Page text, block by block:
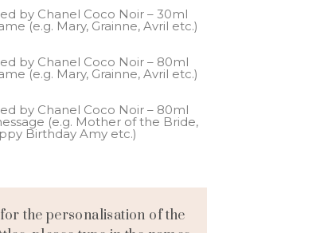
by Chanel Coco Noir – 30ml
(e.g. Mary, Grainne, Avril etc.)
by Chanel Coco Noir – 80ml
(e.g. Mary, Grainne, Avril etc.)
by Chanel Coco Noir – 80ml
(e.g. Mother of the Bride,
Birthday Amy etc.)
the personalisation of the